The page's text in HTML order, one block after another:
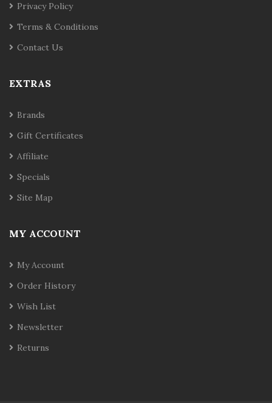
Privacy Policy
Terms & Conditions
Contact Us
EXTRAS
Brands
Gift Certificates
Affiliate
Specials
Site Map
MY ACCOUNT
My Account
Order History
Wish List
Newsletter
Returns